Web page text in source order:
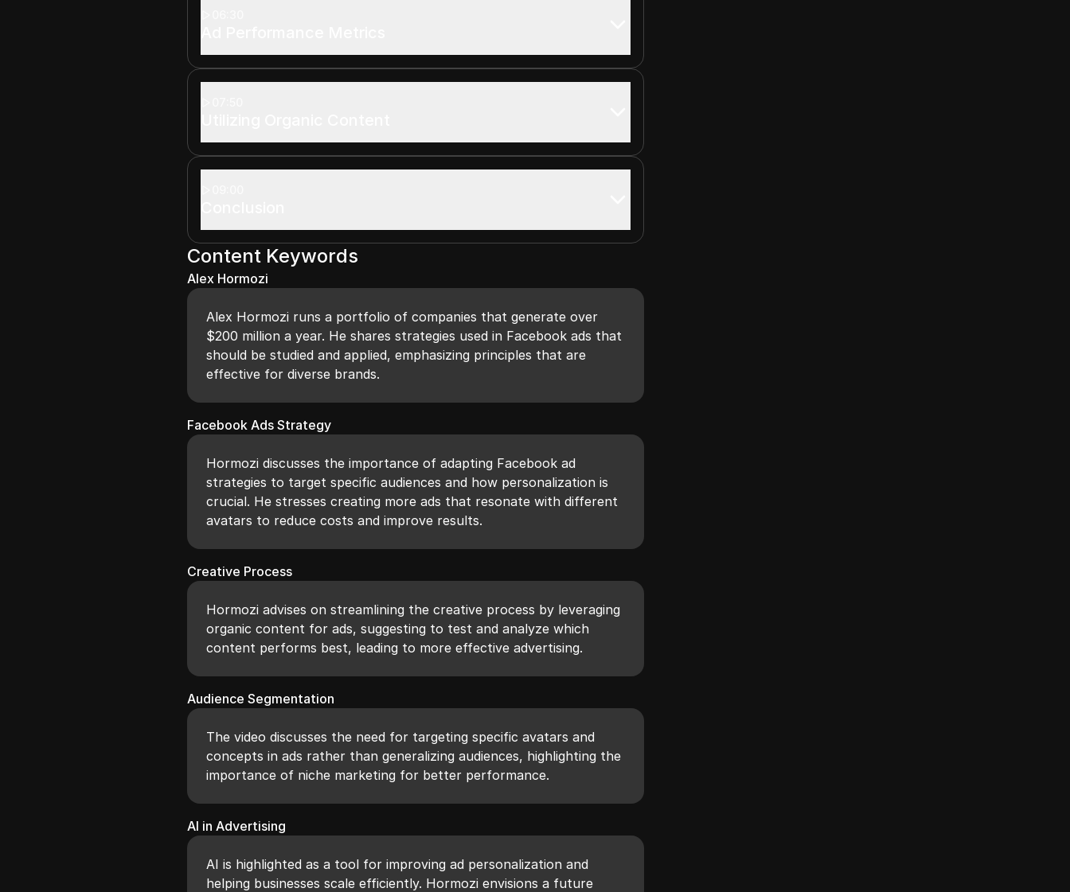
Content Keywords
Alex Hormozi
Alex Hormozi runs a portfolio of companies that generate over
$200 million a year. He shares strategies used in Facebook ads that
should be studied and applied, emphasizing principles that are
effective for diverse brands.
Facebook Ads Strategy
Hormozi discusses the importance of adapting Facebook ad
strategies to target specific audiences and how personalization is
crucial. He stresses creating more ads that resonate with different
avatars to reduce costs and improve results.
Creative Process
Hormozi advises on streamlining the creative process by leveraging
organic content for ads, suggesting to test and analyze which
content performs best, leading to more effective advertising.
Audience Segmentation
The video discusses the need for targeting specific avatars and
concepts in ads rather than generalizing audiences, highlighting the
importance of niche marketing for better performance.
AI in Advertising
AI is highlighted as a tool for improving ad personalization and
helping businesses scale efficiently. Hormozi envisions a future